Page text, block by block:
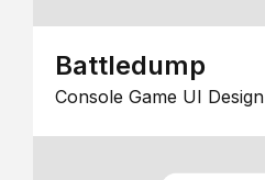
Battledump
Console Game UI Design